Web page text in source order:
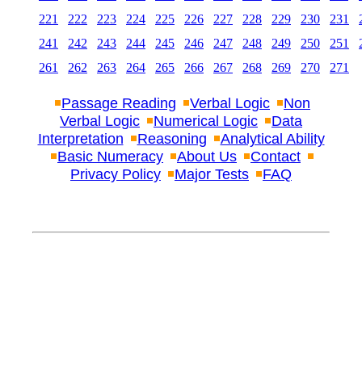
221
222 223 224 225 226 227 228 229 230 231
241
242 243 244 245 246 247 248 249 250 251
261
262 263 264 265 266 267 268 269 270 271
Passage Reading Verbal Logic
Non
Verbal Logic
Numerical Logic
Data
Interpretation
Reasoning
Analytical Ability
Basic Numeracy
About Us
Contact
Privacy Policy
Major Tests FAQ